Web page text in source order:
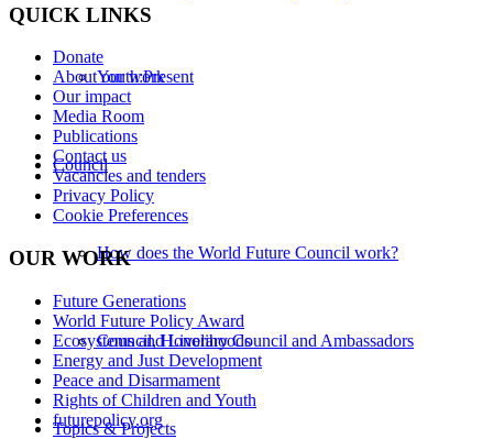
Youth:Present
Council
How does the World Future Council work?
Council, Honorary Council and Ambassadors
Topics & Projects
QUICK LINKS
Donate
About our work
Our impact
Media Room
Publications
Contact us
Vacancies and tenders
Privacy Policy
Cookie Preferences
OUR WORK
Future Generations
World Future Policy Award
Ecosystems and Livelihoods
Energy and Just Development
Peace and Disarmament
Rights of Children and Youth
futurepolicy.org